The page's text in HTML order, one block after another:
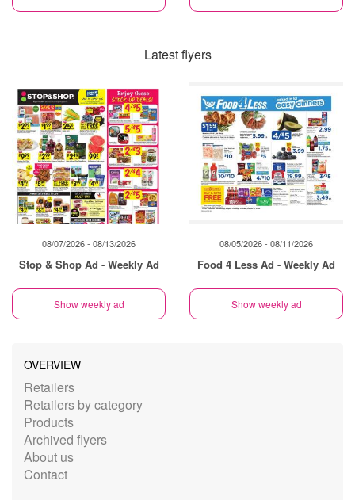
Latest flyers
08/07/2026 - 08/13/2026
Stop & Shop Ad - Weekly Ad
Show weekly ad
08/05/2026 - 08/11/2026
Food 4 Less Ad - Weekly Ad
Show weekly ad
OVERVIEW
Retailers
Retailers by category
Products
Archived flyers
About us
Contact